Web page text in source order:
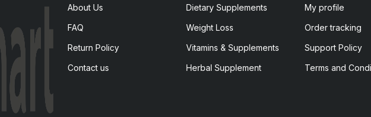
About Us
FAQ
Return Policy
Contact us
Dietary Supplements
Weight Loss
Vitamins & Supplements
Herbal Supplement
My profile
Order tracking
Support Policy
Terms and